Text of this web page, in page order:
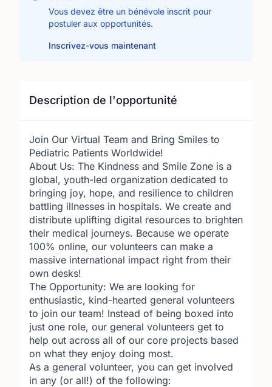
Vous devez être un bénévole inscrit pour
postuler aux opportunités.
Inscrivez-vous maintenant
Description de l'opportunité
Join Our Virtual Team and Bring Smiles to
Pediatric Patients Worldwide!
About Us: The Kindness and Smile Zone is a
global, youth-led organization dedicated to
bringing joy, hope, and resilience to children
battling illnesses in hospitals. We create and
distribute uplifting digital resources to brighten
their medical journeys. Because we operate
100% online, our volunteers can make a
massive international impact right from their
own desks!
The Opportunity: We are looking for
enthusiastic, kind-hearted general volunteers
to join our team! Instead of being boxed into
just one role, our general volunteers get to
help out across all of our core projects based
on what they enjoy doing most.
As a general volunteer, you can get involved
in any (or all!) of the following: